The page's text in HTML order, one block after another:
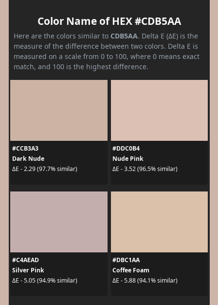
Color Name of HEX #CDB5AA
Here are the colors similar to CDB5AA. Delta E (ΔE) is the
measure of the difference between two colors. Delta E is
measured on a scale from 0 to 100, where 0 means exact
match, and 100 is the highest difference.
#CCB3A3
Dark Nude
ΔE - 2.29 (97.7% similar)
#DDC0B4
Nude Pink
ΔE - 3.52 (96.5% similar)
#C4AEAD
Silver Pink
ΔE - 5.05 (94.9% similar)
#DBC1AA
Coffee Foam
ΔE - 5.88 (94.1% similar)